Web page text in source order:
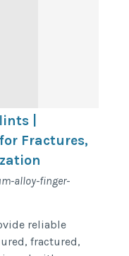
|
Fractures,
alloy-finger-
reliable
fractured,